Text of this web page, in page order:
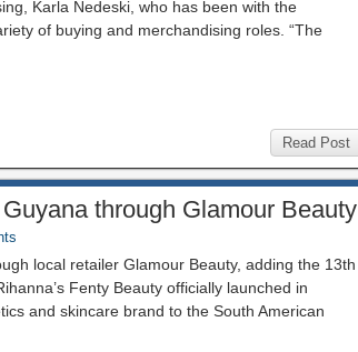
Karla Nedeski, who has been with the
of buying and merchandising roles. “The
Read Post
through Glamour Beauty
local retailer Glamour Beauty, adding the 13th
Fenty Beauty officially launched in
and skincare brand to the South American